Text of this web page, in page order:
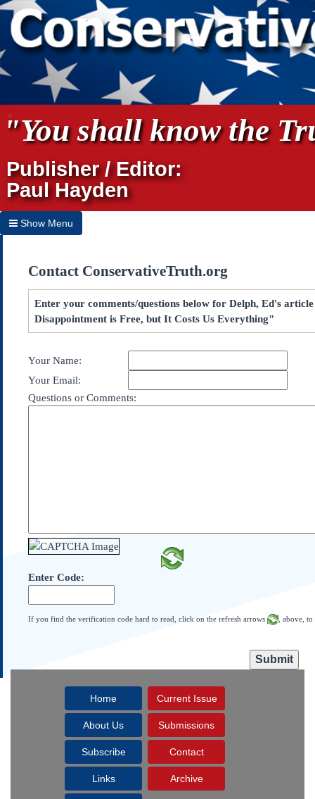
"You shall know the
Publisher / Editor:
Paul Hayden
Show Menu
Home
Archives
Subscribe
Contact Us
Federalist Papers
Contact ConservativeTruth.org
Enter your comments/questions below for Delph, Ed's
Disappointment is Free, but It Costs Us Everything"
Your Name:
Your Email:
Questions or Comments:
Enter Code:
If you find the verification code hard to read, click on the refresh arrows , above,
Home Current Issue
About Us Submissions
Subscribe Contact
Links Archive